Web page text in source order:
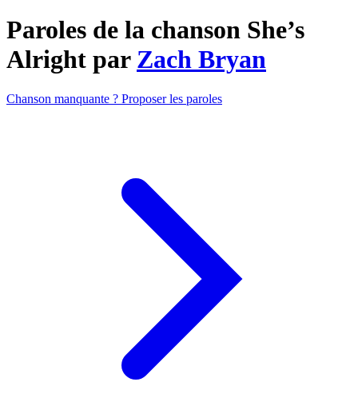
Paroles de la chanson She’s
Alright par Zach Bryan
Chanson manquante ? Proposer les paroles